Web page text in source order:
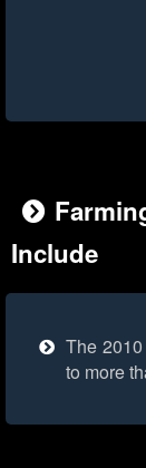
Include
The
to more